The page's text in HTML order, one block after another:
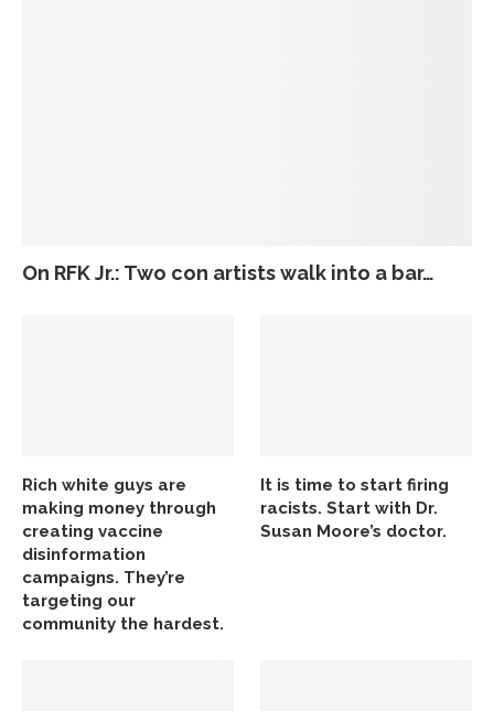
On RFK Jr.: Two con artists walk into a bar…
Rich white guys are
making money through
creating vaccine
disinformation
campaigns. They’re
targeting our
community the hardest.
It is time to start firing
racists. Start with Dr.
Susan Moore’s doctor.